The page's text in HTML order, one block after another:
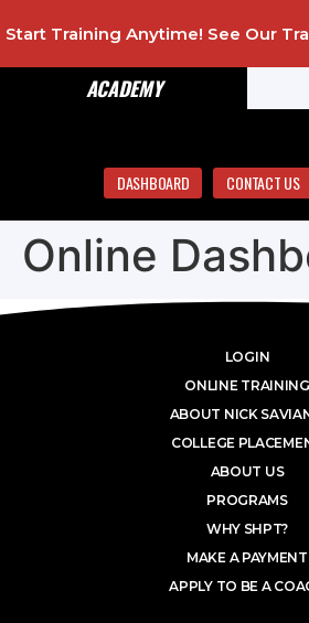
ACADEMY
Start Training Anytime! See Our
DASHBOARD CONTACT US
Online
LOGIN
ONLINE TRAINING
ABOUT NICK
COLLEGE
ABOUT US
PROGRAMS
WHY SHPT?
MAKE A PAYMENT
APPLY TO BE A